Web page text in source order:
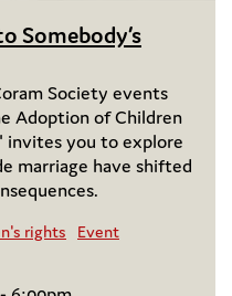
Somebody’s
Society events
Adoption of Children
invites you to explore
marriage have shifted
rights
Event